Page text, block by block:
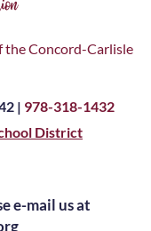
the Concord-Carlisle
| 978-318-1432
District
e-mail us at